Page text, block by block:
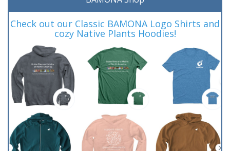
Check out our Classic BAMONA Logo Shirts and
cozy Native Plants Hoodies!